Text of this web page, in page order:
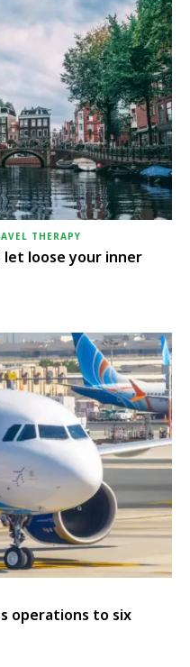
THERAPY
let loose your inner
operations to six